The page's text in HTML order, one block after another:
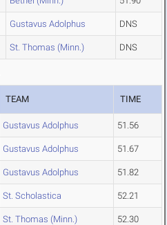
Gustavus Adolphus DNS
St. Thomas (Minn.) DNS
TEAM TIME
Gustavus Adolphus 51.56
Gustavus Adolphus 51.67
Gustavus Adolphus 51.82
St. Scholastica 52.21
St. Thomas (Minn.) 52.30